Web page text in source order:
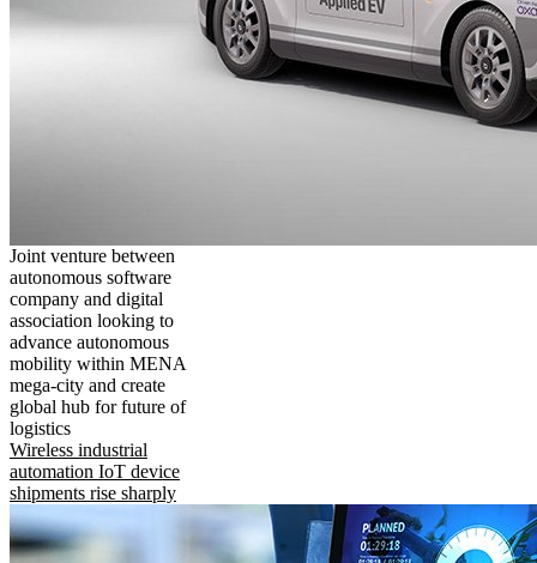
Joint venture between
autonomous software
company and digital
association looking to
advance autonomous
mobility within MENA
mega-city and create
global hub for future of
logistics
Wireless industrial
automation IoT device
shipments rise sharply